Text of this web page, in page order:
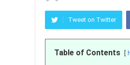
Tweet on Twitter
Table of Contents